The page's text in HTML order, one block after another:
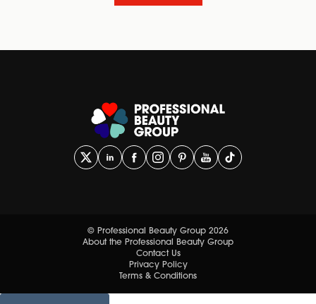
© Professional Beauty Group 2026
About the Professional Beauty Group
Contact Us
Privacy Policy
Terms & Conditions